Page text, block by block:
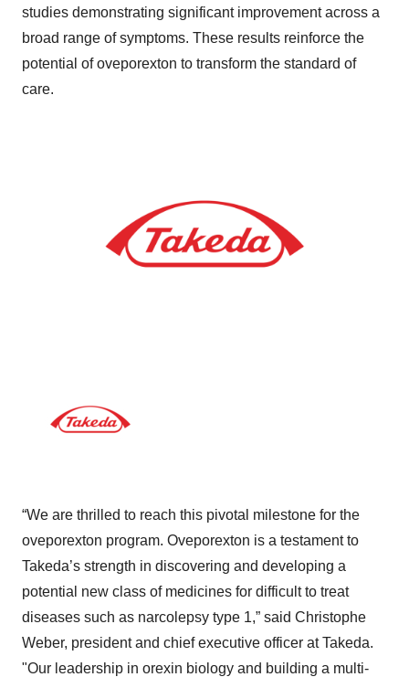
studies demonstrating significant improvement across a
broad range of symptoms. These results reinforce the
potential of oveporexton to transform the standard of
care.
“We are thrilled to reach this pivotal milestone for the
oveporexton program. Oveporexton is a testament to
Takeda’s strength in discovering and developing a
potential new class of medicines for difficult to treat
diseases such as narcolepsy type 1,” said Christophe
Weber, president and chief executive officer at Takeda.
"Our leadership in orexin biology and building a multi-